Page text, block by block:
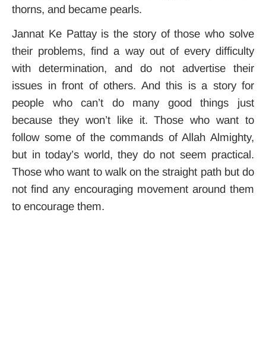
thorns, and became pearls.
Jannat Ke Pattay is the story of those who solve
their problems, find a way out of every difficulty
with determination, and do not advertise their
issues in front of others. And this is a story for
people who can’t do many good things just
because they won’t like it. Those who want to
follow some of the commands of Allah Almighty,
but in today’s world, they do not seem practical.
Those who want to walk on the straight path but do
not find any encouraging movement around them
to encourage them.